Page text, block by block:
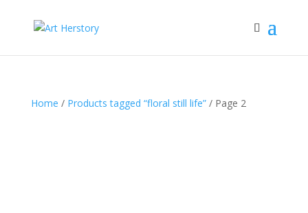
Home / Products tagged “floral still life”/ Page 2